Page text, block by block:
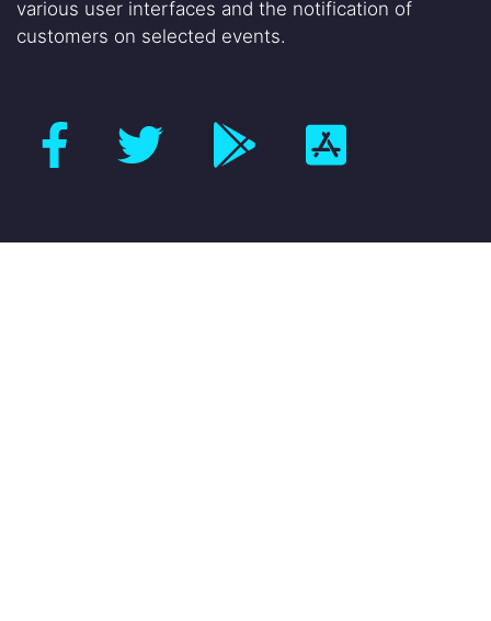
various user interfaces and the notification of
customers on selected events.